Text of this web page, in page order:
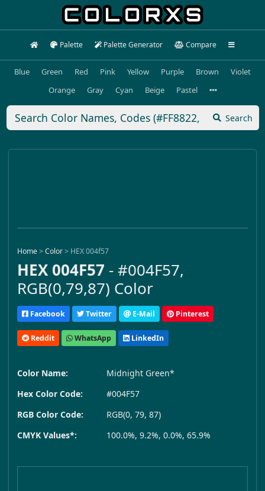
Palette Palette Generator Compare
Blue Green Red Pink Yellow Purple Brown
Violet
Orange
Gray Cyan Beige Pastel
Search
Home>Color> HEX 004f57
HEX 004F57 - #004F57,
RGB(0,79,87) Color
Facebook Twitter E-Mail Pinterest
Reddit WhatsApp LinkedIn
Color Name:
Midnight Green*
Hex Color Code:
#004F57
RGB Color Code:
RGB(0, 79, 87)
CMYK Values*:
100.0%, 9.2%, 0.0%, 65.9%